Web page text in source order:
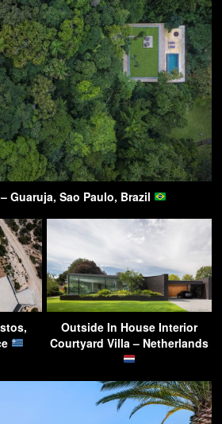
Guaruja, Sao Paulo, Brazil
Outside In House Interior
Courtyard Villa – Netherlands